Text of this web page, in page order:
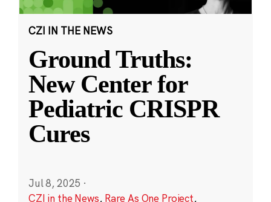
CZI IN THE NEWS
Ground Truths:
New Center for
Pediatric CRISPR
Cures
Jul 8, 2025 ·
CZI in the News, Rare As One Project,